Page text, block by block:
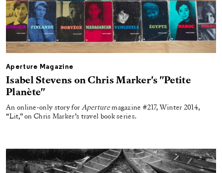
Aperture Magazine
Isabel Stevens on Chris Marker's "Petite
Planète"
An online-only story for Aperturemagazine #217, Winter 2014,
“Lit,” on Chris Marker’s travel book series.